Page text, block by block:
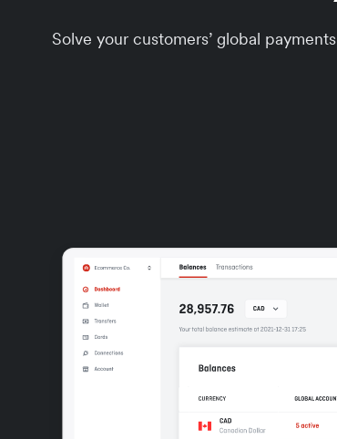
Solve your customers’ global